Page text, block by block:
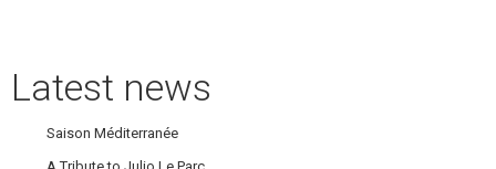
Latest news
Saison Méditerranée